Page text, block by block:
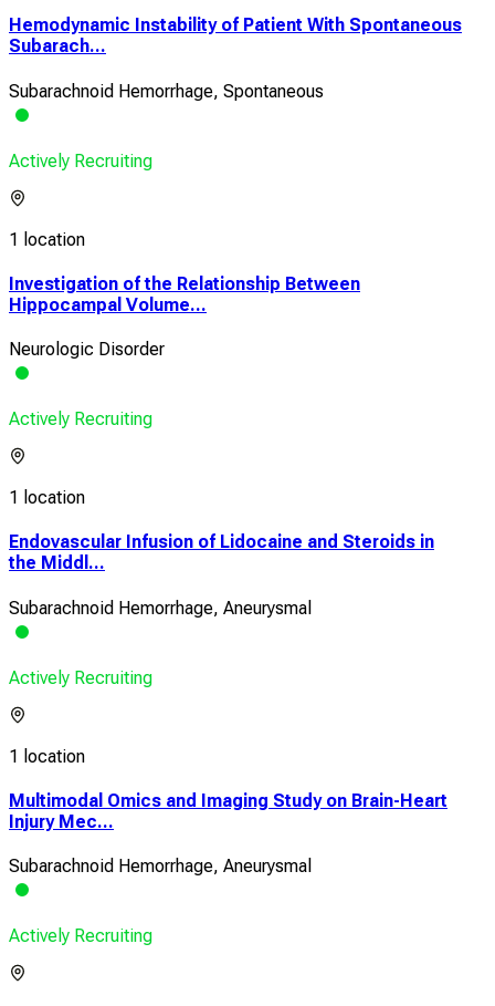
Hemodynamic Instability of Patient With Spontaneous
Subarach...
Subarachnoid Hemorrhage, Spontaneous
Actively Recruiting
1 location
Investigation of the Relationship Between
Hippocampal Volume...
Neurologic Disorder
Actively Recruiting
1 location
Endovascular Infusion of Lidocaine and Steroids in
the Middl...
Subarachnoid Hemorrhage, Aneurysmal
Actively Recruiting
1 location
Multimodal Omics and Imaging Study on Brain-Heart
Injury Mec...
Subarachnoid Hemorrhage, Aneurysmal
Actively Recruiting